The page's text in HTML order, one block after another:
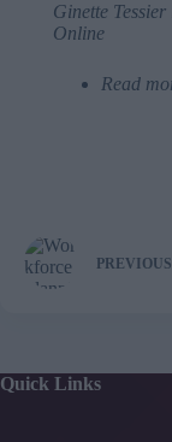
Ginette Tessier
Online
Read
PREVIOUS
Quick Links